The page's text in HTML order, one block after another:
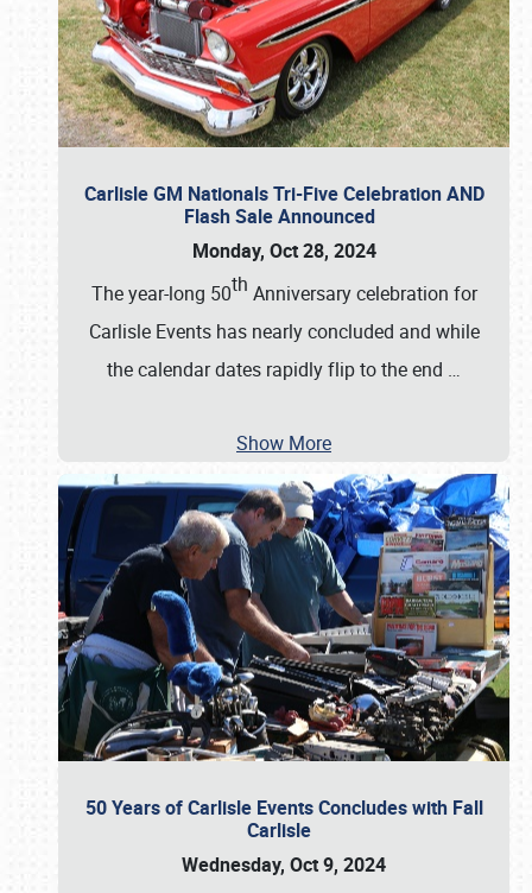
Carlisle GM Nationals Tri-Five Celebration AND
Flash Sale Announced
Monday, Oct 28, 2024
The year-long 50th Anniversary celebration for
Carlisle Events has nearly concluded and while
the calendar dates rapidly flip to the end …
Show More
50 Years of Carlisle Events Concludes with Fall
Carlisle
Wednesday, Oct 9, 2024